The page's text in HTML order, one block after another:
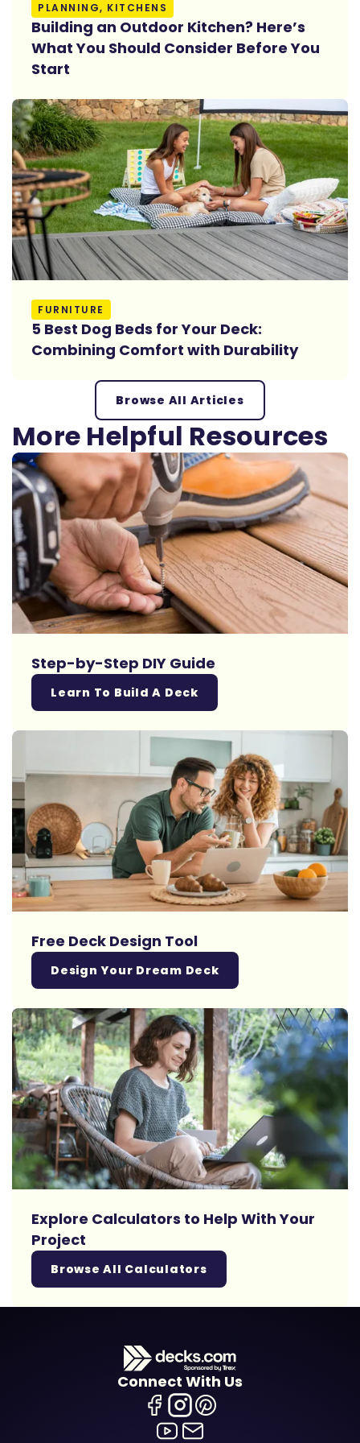
PLANNING, KITCHENS
Building an Outdoor Kitchen? Here’s
What You Should Consider Before You
Start
Read More
FURNITURE
5 Best Dog Beds for Your Deck:
Combining Comfort with Durability
Read More
Browse All Articles
More Helpful Resources
Step-by-Step DIY Guide
Learn To Build A Deck
Free Deck Design Tool
Design Your Dream Deck
Explore Calculators to Help With Your
Project
Browse All Calculators
Connect With Us